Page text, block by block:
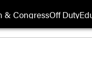
& CongressOff Duty